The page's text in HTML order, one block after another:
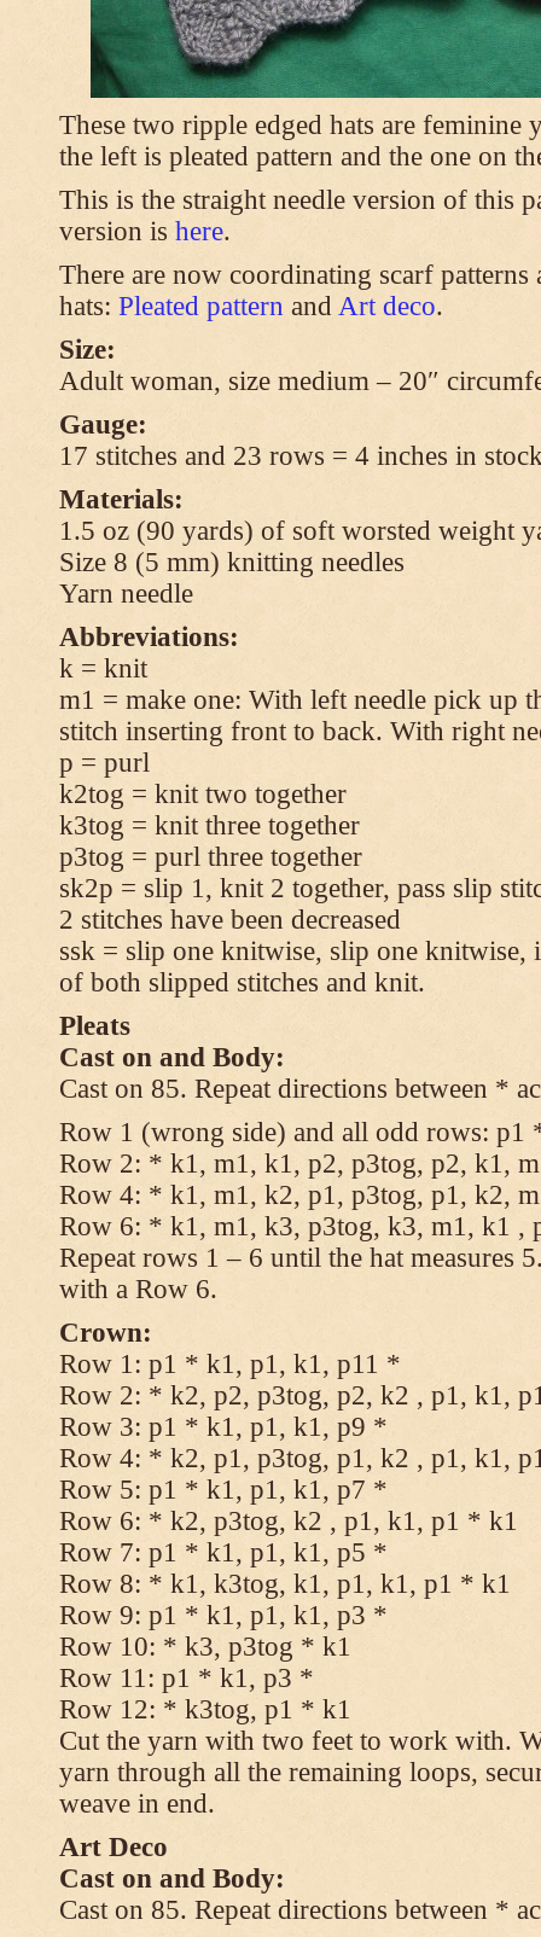
These two ripple edged hats are feminine
the left is pleated pattern and the one on
This is the straight needle version of this
version is here.
There are now coordinating scarf
hats: Pleated pattern and Art deco.
Size:
Adult woman, size medium – 20″
Gauge:
17 stitches and 23 rows = 4 inches in
Materials:
1.5 oz (90 yards) of soft worsted weight
Size 8 (5 mm) knitting needles
Yarn needle
Abbreviations:
k = knit
m1 = make one: With left needle pick up
stitch inserting front to back. With right
p = purl
k2tog = knit two together
k3tog = knit three together
p3tog = purl three together
sk2p = slip 1, knit 2 together, pass slip
2 stitches have been decreased
ssk = slip one knitwise, slip one knitwise,
of both slipped stitches and knit.
Pleats
Cast on and Body:
Cast on 85. Repeat directions between *
Row 1 (wrong side) and all odd rows:
Row 2: * k1, m1, k1, p2, p3tog, p2, k1,
Row 4: * k1, m1, k2, p1, p3tog, p1, k2,
Row 6: * k1, m1, k3, p3tog, k3, m1, k1 ,
Repeat rows 1 – 6 until the hat measures
with a Row 6.
Crown:
Row 1: p1 * k1, p1, k1, p11 *
Row 2: * k2, p2, p3tog, p2, k2 , p1, k1,
Row 3: p1 * k1, p1, k1, p9 *
Row 4: * k2, p1, p3tog, p1, k2 , p1, k1,
Row 5: p1 * k1, p1, k1, p7 *
Row 6: * k2, p3tog, k2 , p1, k1, p1 * k1
Row 7: p1 * k1, p1, k1, p5 *
Row 8: * k1, k3tog, k1, p1, k1, p1 * k1
Row 9: p1 * k1, p1, k1, p3 *
Row 10: * k3, p3tog * k1
Row 11: p1 * k1, p3 *
Row 12: * k3tog, p1 * k1
Cut the yarn with two feet to work with.
yarn through all the remaining loops,
weave in end.
Art Deco
Cast on and Body:
Cast on 85. Repeat directions between *